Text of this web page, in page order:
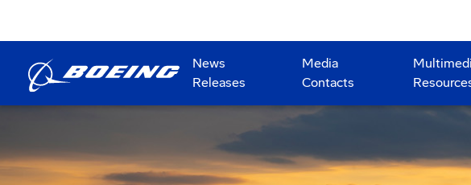
News
Releases
Media
Contacts